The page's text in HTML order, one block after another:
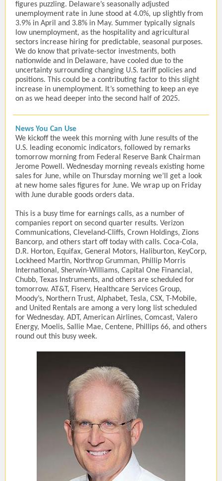
figures puzzling. Delaware’s seasonally adjusted
unemployment rate in June stood at 4.0%, up slightly from
3.9% in April and 3.8% in May. Summer typically signals
low unemployment, as the hospitality and agricultural
sectors increase hiring for predictable, seasonal purposes.
We do know that private-sector investments, both
nationwide and in Delaware, have cooled due to the
uncertainty surrounding changing U.S. tariff policies and
positions. This could be a contributing factor to this slight
increase in unemployment. It’s something to keep an eye
on as we head deeper into the second half of 2025.
News You Can Use
We kickoff the week this morning with June results of the
U.S. leading economic indicators, followed by remarks
tomorrow morning from Federal Reserve Bank Chairman
Jerome Powell. Wednesday morning reveals existing home
sales for June, while on Thursday morning we’ll get a look
at new home sales figures for June. We wrap up on Friday
with June durable goods orders data.
This is a busy time for earnings calls, as a number of
companies report on second quarter results. Verizon
Communications, Cleveland-Cliffs, Crown Holdings, Zions
Bancorp, and others start off today with calls. Coca-Cola,
D.R. Horton, Equifax, General Motors, Haliburton, KeyCorp,
Lockheed Martin, Northrop Grumman, Phillip Morris
International, Sherwin-Williams, Capital One Financial,
Chubb, Texas Instruments, and others are scheduled for
tomorrow. AT&T, Fiserv, Healthcare Services Group,
Moody’s, Northern Trust, Alphabet, Tesla, CSX, T-Mobile,
and United Rentals are among a very long list scheduled
for Wednesday. ADT, American Airlines, Comcast, Valero
Energy, Moelis, Sallie Mae, Centene, Phillips 66, and others
round out this busy week.